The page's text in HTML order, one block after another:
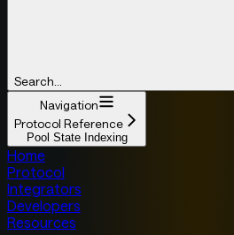
Search...
Navigation
Protocol Reference
Pool State Indexing
Home
Protocol
Integrators
Developers
Resources